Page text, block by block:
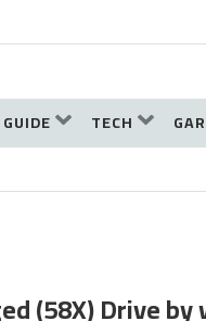
TECH
(58X) Drive